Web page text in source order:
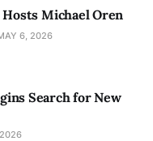
Michael Oren
6, 2026
Search for New